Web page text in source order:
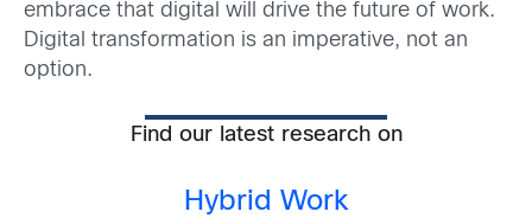
embrace that digital will drive the future of work.
Digital transformation is an imperative, not an
option.
Find our latest research on
Hybrid Work